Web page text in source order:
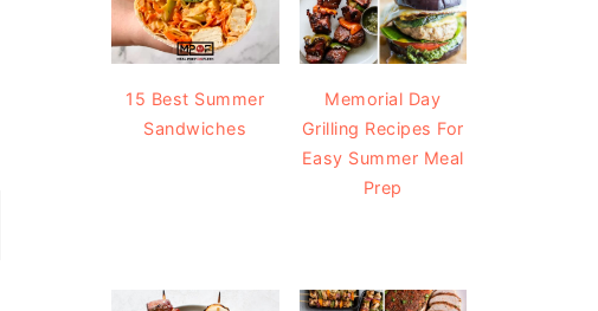
15 Best Summer
Sandwiches
Memorial Day
Grilling Recipes For
Easy Summer Meal
Prep